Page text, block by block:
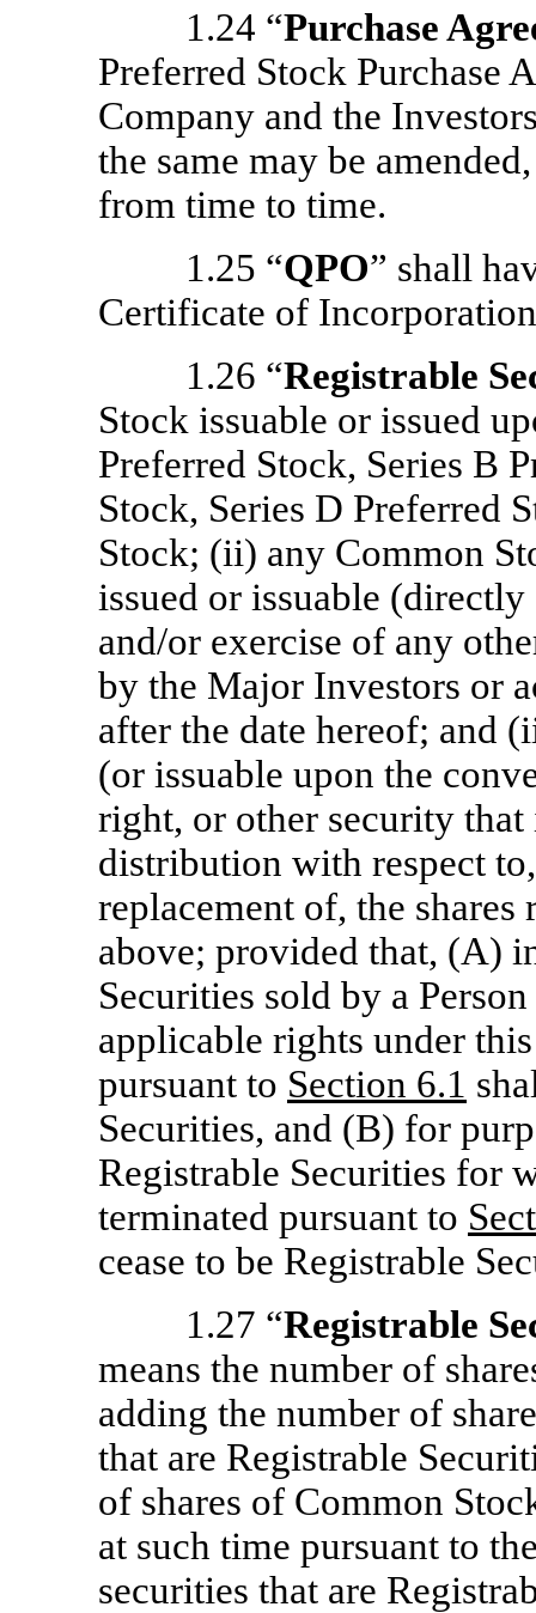
1.24 “Purchase
Preferred Stock Purchase
Company and the
the same may be
from time to time.
1.25 “QPO” shall
Certificate of
1.26 “Registrable
Stock issuable or issued
Preferred Stock, Series B
Stock, Series D Preferred
Stock; (ii) any Common
issued or issuable
and/or exercise of any
by the Major Investors or
after the date hereof; and
(or issuable upon the
right, or other security
distribution with respect
replacement of, the shares
above; provided that, (A)
Securities sold by a
applicable rights under
pursuant to Section 6.1
Securities, and (B) for
Registrable Securities for
terminated pursuant to
cease to be Registrable
1.27 “Registrable
means the number of
adding the number of
that are Registrable
of shares of Common
at such time pursuant to
securities that are